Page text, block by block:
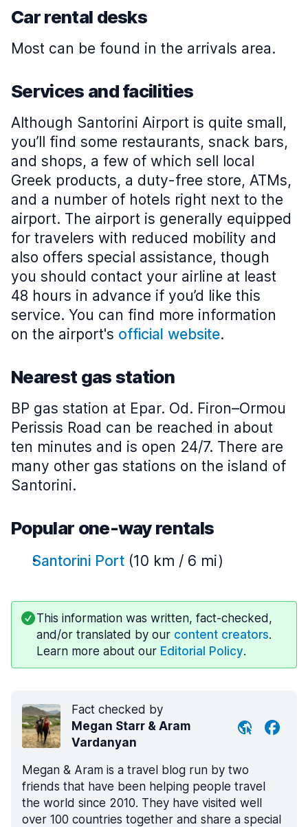
Car rental desks
Most can be found in the arrivals area.
Services and facilities
Although Santorini Airport is quite small,
you’ll find some restaurants, snack bars,
and shops, a few of which sell local
Greek products, a duty-free store, ATMs,
and a number of hotels right next to the
airport. The airport is generally equipped
for travelers with reduced mobility and
also offers special assistance, though
you should contact your airline at least
48 hours in advance if you’d like this
service. You can find more information
on the airport's official website.
Nearest gas station
BP gas station at Epar. Od. Firon–Ormou
Perissis Road can be reached in about
ten minutes and is open 24/7. There are
many other gas stations on the island of
Santorini.
Popular one-way rentals
Santorini Port (10 km / 6 mi)
This information was written, fact-checked,
and/or translated by our content creators.
Learn more about our Editorial Policy.
Fact checked by
Megan Starr & Aram
Vardanyan
Megan & Aram is a travel blog run by two
friends that have been helping people travel
the world since 2010. They have visited well
over 100 countries together and share a special